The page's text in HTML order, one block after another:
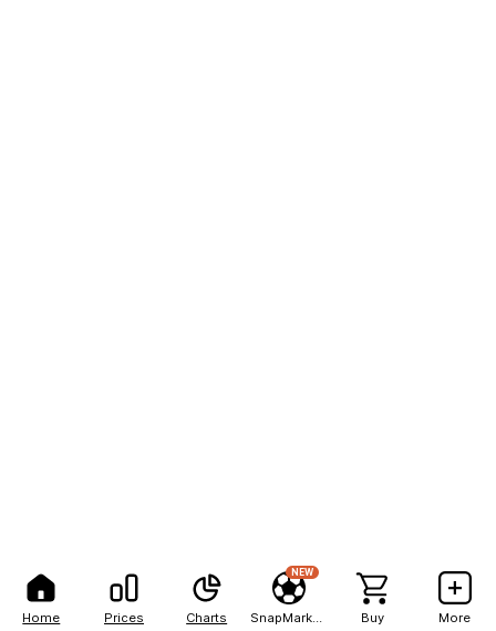
Home Prices Charts
NEW
Buy More